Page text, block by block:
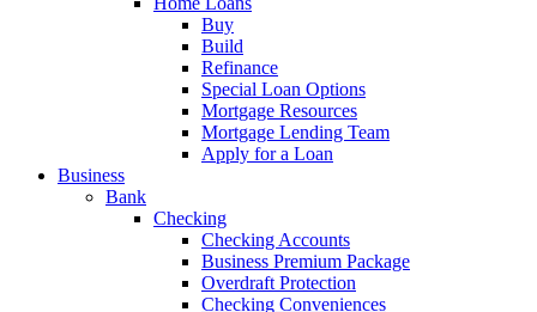
Buy
Build
Refinance
Special Loan Options
Mortgage Resources
Mortgage Lending Team
Apply for a Loan
Business
Bank
Checking
Checking Accounts
Business Premium Package
Overdraft Protection
Checking Conveniences